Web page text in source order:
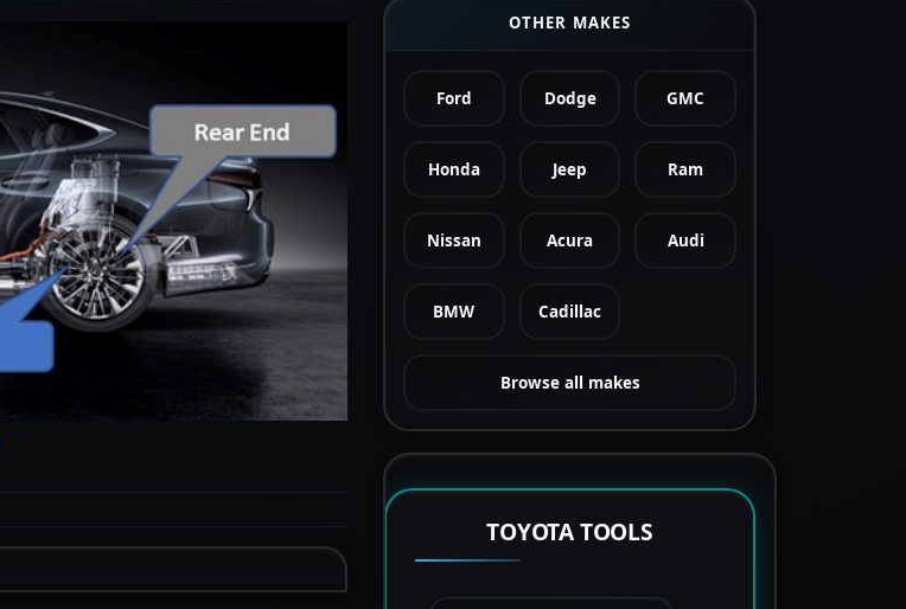
OTHER MAKES
Ford Dodge GMC
Honda Jeep Ram
Nissan Acura Audi
BMW Cadillac
Browse all makes
TOYOTA TOOLS